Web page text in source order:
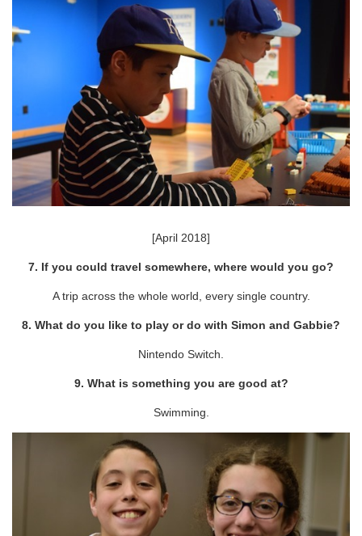
[April 2018]
7. If you could travel somewhere, where would you go?
A trip across the whole world, every single country.
8. What do you like to play or do with Simon and Gabbie?
Nintendo Switch.
9. What is something you are good at?
Swimming.